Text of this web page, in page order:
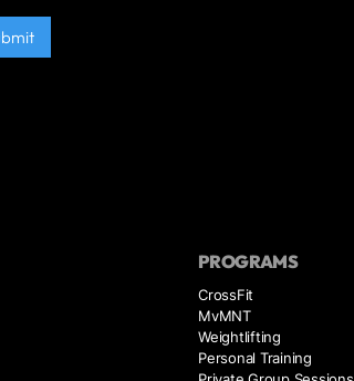
PROGRAMS
CrossFit
MvMNT
Weightlifting
Personal Training